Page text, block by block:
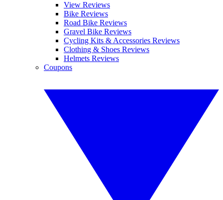
View Reviews
Bike Reviews
Road Bike Reviews
Gravel Bike Reviews
Cycling Kits & Accessories Reviews
Clothing & Shoes Reviews
Helmets Reviews
Coupons